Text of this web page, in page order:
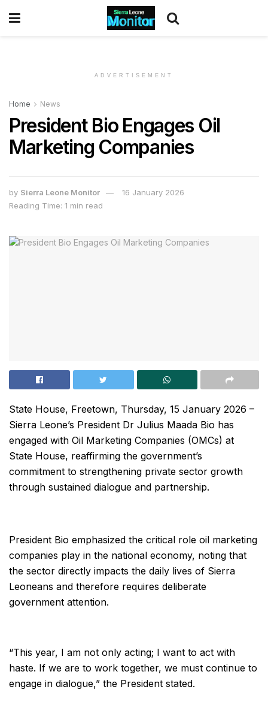
ADVERTISEMENT
Home News
President Bio Engages Oil
Marketing Companies
by Sierra Leone Monitor
16 January 2026
Reading Time: 1 min read
State House, Freetown, Thursday, 15 January 2026 –
Sierra Leone’s President Dr Julius Maada Bio has
engaged with Oil Marketing Companies (OMCs) at
State House, reaffirming the government’s
commitment to strengthening private sector growth
through sustained dialogue and partnership.
President Bio emphasized the critical role oil marketing
companies play in the national economy, noting that
the sector directly impacts the daily lives of Sierra
Leoneans and therefore requires deliberate
government attention.
“This year, I am not only acting; I want to act with
haste. If we are to work together, we must continue to
engage in dialogue,” the President stated.